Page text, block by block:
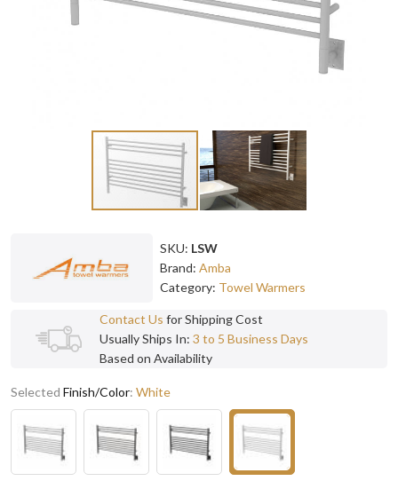
SKU: LSW
Brand: Amba
Category: Towel Warmers
Contact Us for Shipping Cost
Usually Ships In: 3 to 5 Business Days
Based on Availability
Selected Finish/Color: White